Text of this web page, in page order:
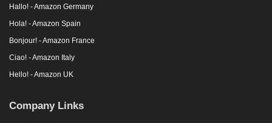
Hallo! - Amazon Germany
Hola! - Amazon Spain
Bonjour! - Amazon France
Ciao! - Amazon Italy
Hello! - Amazon UK
Company Links